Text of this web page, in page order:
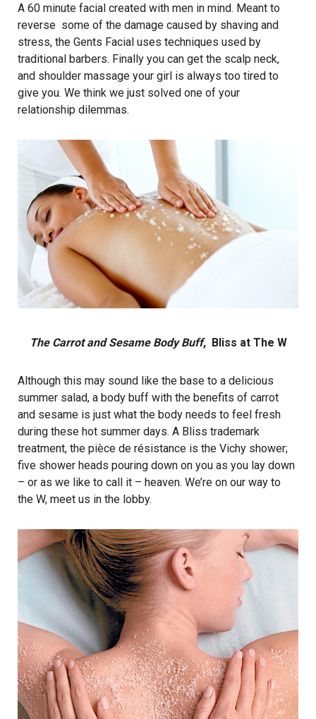
A 60 minute facial created with men in mind. Meant to
reverse some of the damage caused by shaving and
stress, the Gents Facial uses techniques used by
traditional barbers. Finally you can get the scalp neck,
and shoulder massage your girl is always too tired to
give you. We think we just solved one of your
relationship dilemmas.
The Carrot and Sesame Body Buff, Bliss at The W
Although this may sound like the base to a delicious
summer salad, a body buff with the benefits of carrot
and sesame is just what the body needs to feel fresh
during these hot summer days. A Bliss trademark
treatment, the pièce de résistance is the Vichy shower;
five shower heads pouring down on you as you lay down
– or as we like to call it – heaven. We’re on our way to
the W, meet us in the lobby.